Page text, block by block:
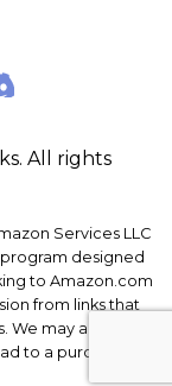
All rights
Services LLC
designed
to Amazon.com
from links that
may also earn
to a purchase.